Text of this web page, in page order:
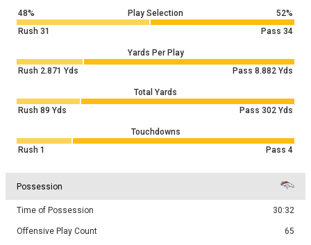
48% Play Selection
52%
Rush 31 Pass 34
Yards Per Play
Rush 2.871 Yds Pass 8.882 Yds
Total Yards
Rush 89 Yds Pass 302 Yds
Touchdowns
Rush 1 Pass 4
Possession
Time of Possession 30:32
Offensive Play Count 65